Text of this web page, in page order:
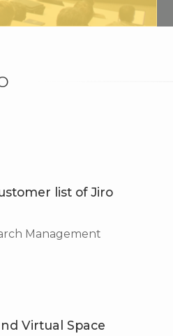
list of Jiro
Management
Virtual Space